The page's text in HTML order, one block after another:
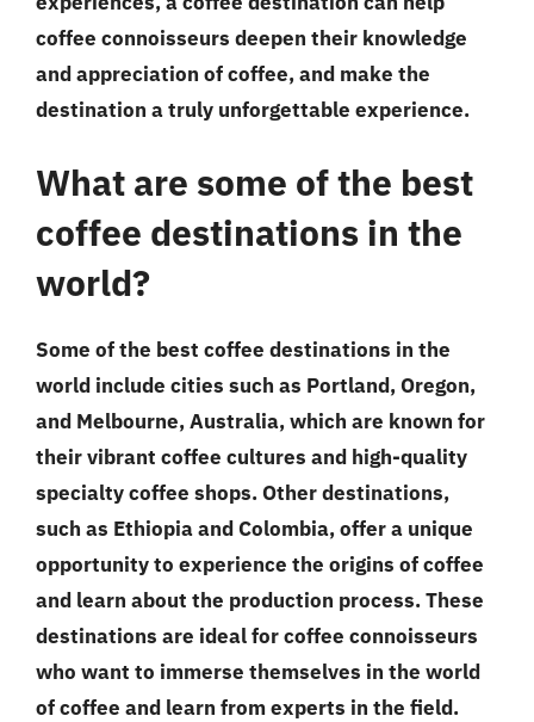
coffee connoisseurs deepen their knowledge
and appreciation of coffee, and make the
destination a truly unforgettable experience.
What are some of the best
coffee destinations in the
world?
Some of the best coffee destinations in the
world include cities such as Portland, Oregon,
and Melbourne, Australia, which are known for
their vibrant coffee cultures and high-quality
specialty coffee shops. Other destinations,
such as Ethiopia and Colombia, offer a unique
opportunity to experience the origins of coffee
and learn about the production process. These
destinations are ideal for coffee connoisseurs
who want to immerse themselves in the world
of coffee and learn from experts in the field.